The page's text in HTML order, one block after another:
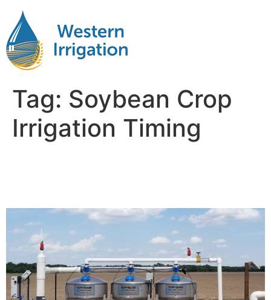
Tag: Soybean Crop
Irrigation Timing